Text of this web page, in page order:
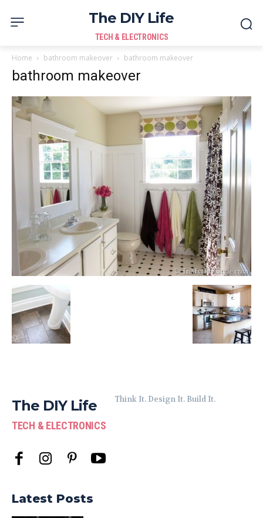
The DIY Life
TECH & ELECTRONICS
Home bathroom makeover bathroom makeover
bathroom makeover
The DIY Life
TECH & ELECTRONICS
Think It. Design It. Build It.
Latest Posts